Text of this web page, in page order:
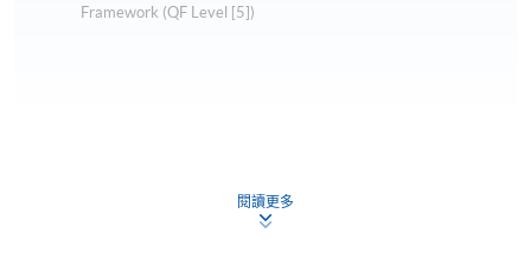
Framework (QF Level [5])
閱讀更多